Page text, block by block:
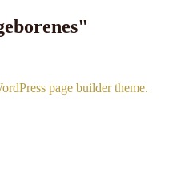
page builder theme.